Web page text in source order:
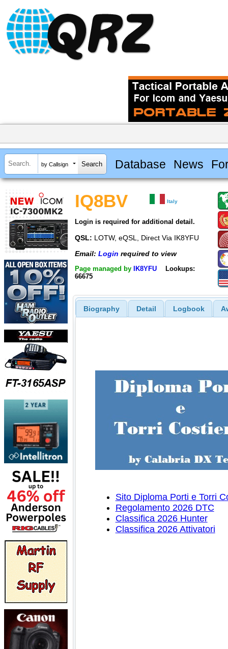
by Callsign Database News
IQ8BV Italy
Login is required for additional detail.
QSL: LOTW, eQSL, Direct Via IK8YFU
Email: Login required to view
Page managed by IK8YFU
Lookups:
66675
Biography Detail Logbook